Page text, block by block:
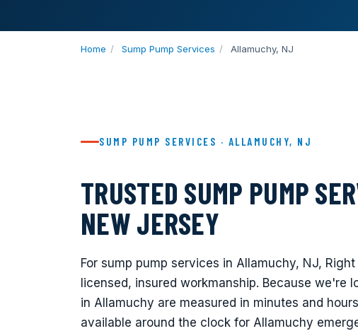
Home / Sump Pump Services / Allamuchy, NJ
SUMP PUMP SERVICES · ALLAMUCHY, NJ
TRUSTED SUMP PUMP
NEW JERSEY
For sump pump services in Allamuchy, NJ,
licensed, insured workmanship. Because we're
in Allamuchy are measured in minutes and
available around the clock for Allamuchy